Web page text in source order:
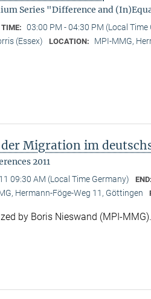
Series "Difference and
TIME: 03:00 PM - 04:30 PM (Local Time
(Essex) LOCATION: MPI-MMG,
Migration im
2011
09:30 AM (Local Time Germany) END:
Hermann-Föge-Weg 11, Göttingen
by Boris Nieswand (MPI-MMG).